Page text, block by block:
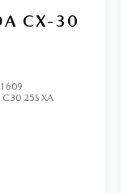
CX-30
C30 25S XA